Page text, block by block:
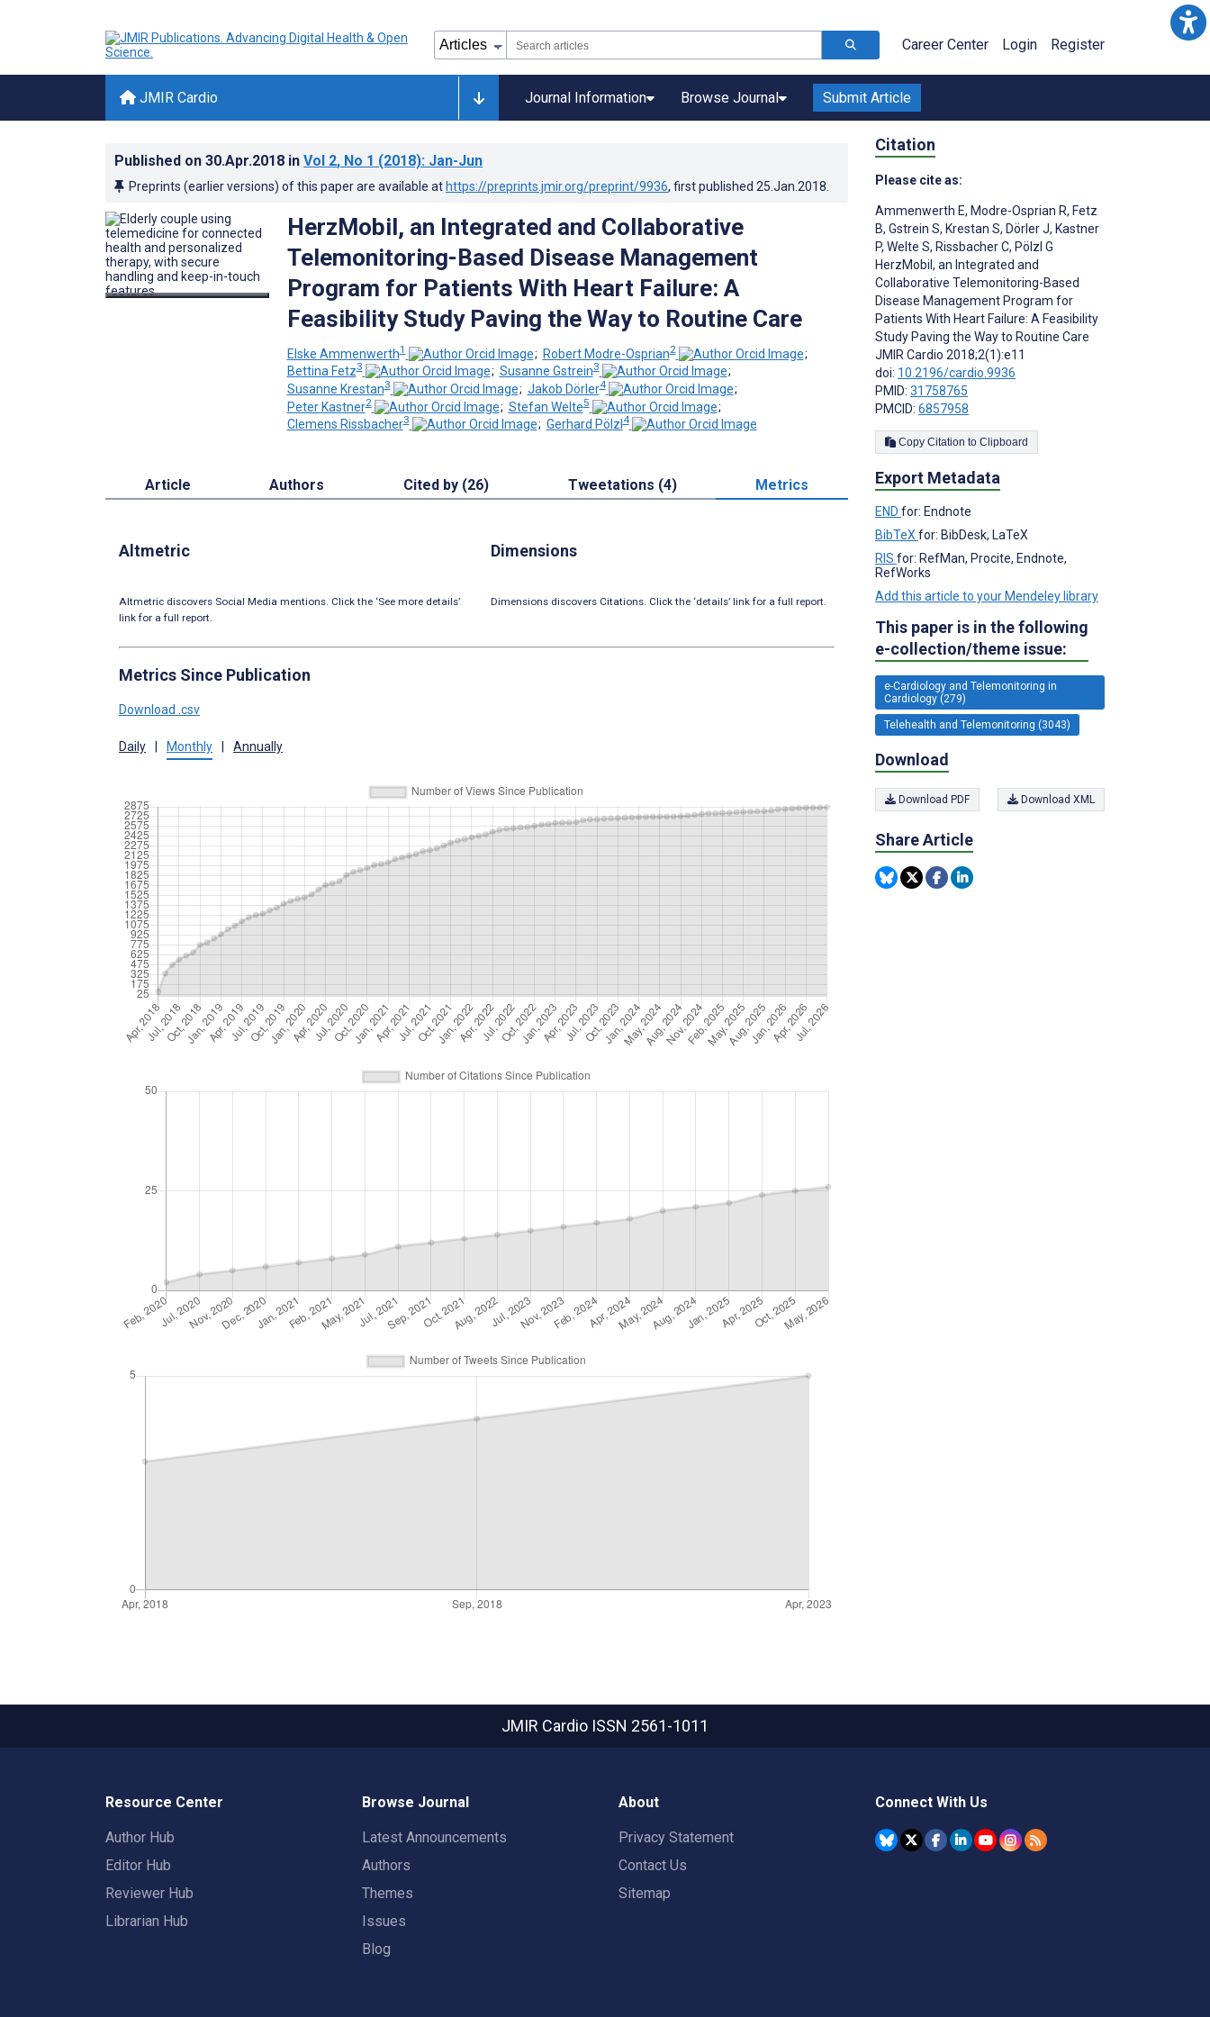
Career Center Login Register
JMIR Cardio Journal Information Browse Journal Submit Article
Published on 30.Apr.2018 in Vol 2, No 1 (2018): Jan-Jun
Preprints (earlier versions) of this paper are available at https://preprints.jmir.org/preprint/9936, first published 25.Jan.2018
HerzMobil, an Integrated and Collaborative
Telemonitoring-Based Disease Management
Program for Patients With Heart Failure: A
Feasibility Study Paving the Way to Routine Care
Elske Ammenwerth1 ; Robert Modre-Osprian2
;
Bettina Fetz3 ; Susanne Gstrein3
;
Susanne Krestan3 ; Jakob Dörler4
;
Peter Kastner2 ; Stefan Welte5
;
Clemens Rissbacher3 ; Gerhard Pölzl4
Article Authors Cited by (26) Tweetations (4) Metrics
Altmetric
Altmetric discovers Social Media mentions. Click the ‘See more details’
link for a full report.
Dimensions
Dimensions discovers Citations. Click the ‘details’ link for a full report.
Metrics Since Publication
Download .csv
Daily Monthly Annually
Citation
Please cite as:
Ammenwerth E, Modre-Osprian R, Fetz
B, Gstrein S, Krestan S, Dörler J, Kastner
P, Welte S, Rissbacher C, Pölzl G
HerzMobil, an Integrated and
Collaborative Telemonitoring-Based
Disease Management Program for
Patients With Heart Failure: A Feasibility
Study Paving the Way to Routine Care
JMIR Cardio 2018;2(1):e11
doi: 10.2196/cardio.9936
PMID: 31758765
PMCID: 6857958
Copy Citation to Clipboard
Export Metadata
END for: Endnote
BibTeX for: BibDesk, LaTeX
RIS for: RefMan, Procite, Endnote,
RefWorks
Add this article to your Mendeley library
This paper is in the following
e-collection/theme issue:
e-Cardiology and Telemonitoring in
Cardiology (279)
Telehealth and Telemonitoring (3043)
Download
Download PDF Download XML
Share Article
JMIR Cardio ISSN 2561-1011
Resource Center
Author Hub
Editor Hub
Reviewer Hub
Librarian Hub
Browse Journal
Latest Announcements
Authors
Themes
Issues
Blog
About
Privacy Statement
Contact Us
Sitemap
Connect With Us